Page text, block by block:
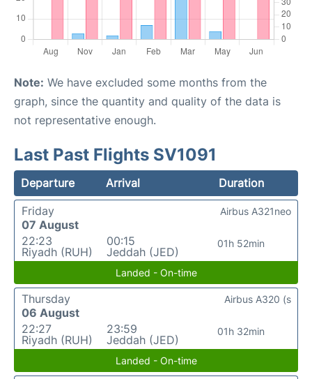
Note: We have excluded some months from the
graph, since the quantity and quality of the data is
not representative enough.
Last Past Flights SV1091
Departure Arrival
Duration
Friday
07 August
22:23
Riyadh (RUH)
00:15
Jeddah (JED)
01h 52min
Airbus A321neo
Landed - On-time
Thursday
06 August
22:27
Riyadh (RUH)
23:59
Jeddah (JED)
01h 32min
Airbus A320 (s
Landed - On-time